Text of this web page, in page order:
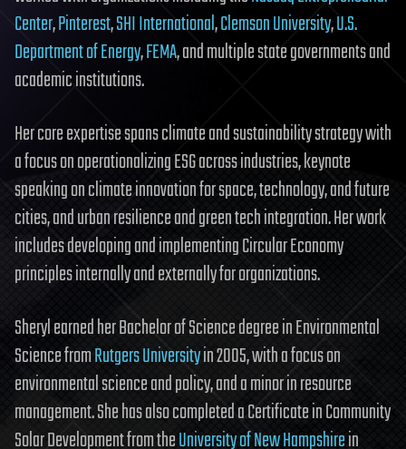
Center,Pinterest,SHI International,Clemson University,U.S.
Department of Energy,FEMA, and multiple state governments and
academic institutions.
Her core expertise spans climate and sustainability strategy with
a focus on operationalizing ESG across industries, keynote
speaking on climate innovation for space, technology, and future
cities, and urban resilience and green tech integration. Her work
includes developing and implementing Circular Economy
principles internally and externally for organizations.
Sheryl earned her Bachelor of Science degree in Environmental
Science fromRutgers Universityin 2005, with a focus on
environmental science and policy, and a minor in resource
management. She has also completed a Certificate in Community
Solar Development from theUniversity of New Hampshirein